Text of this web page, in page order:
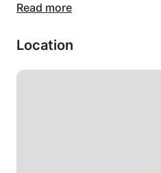
you to progress at your
contact me if you have any
Read more
Location